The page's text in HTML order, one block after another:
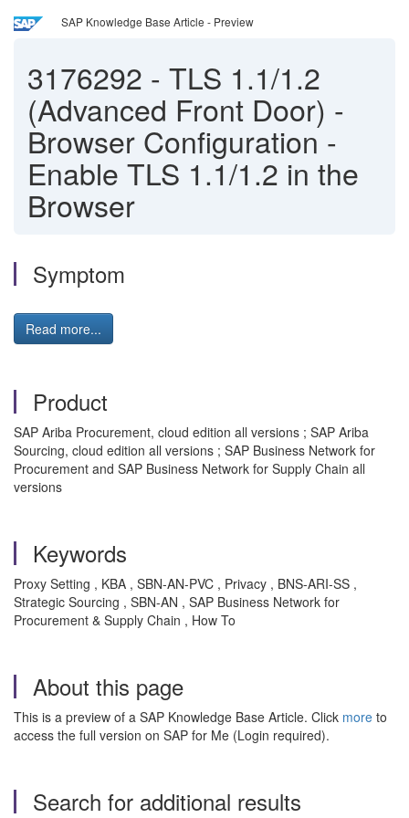
SAP Knowledge Base Article - Preview
3176292 - TLS 1.1/1.2
(Advanced Front Door) -
Browser Configuration -
Enable TLS 1.1/1.2 in the
Browser
Symptom
Read more...
Product
SAP Ariba Procurement, cloud edition all versions ; SAP Ariba
Sourcing, cloud edition all versions ; SAP Business Network for
Procurement and SAP Business Network for Supply Chain all
versions
Keywords
Proxy Setting , KBA , SBN-AN-PVC , Privacy , BNS-ARI-SS ,
Strategic Sourcing , SBN-AN , SAP Business Network for
Procurement & Supply Chain , How To
About this page
This is a preview of a SAP Knowledge Base Article. Click more to
access the full version on SAP for Me (Login required).
Search for additional results